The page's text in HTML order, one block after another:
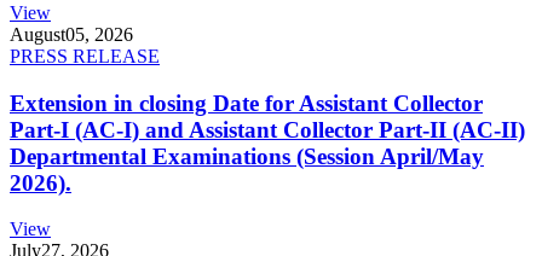
View
August05, 2026
PRESS RELEASE
Extension in closing Date for Assistant Collector
Part-I (AC-I) and Assistant Collector Part-II (AC-II)
Departmental Examinations (Session April/May
2026).
View
July27, 2026